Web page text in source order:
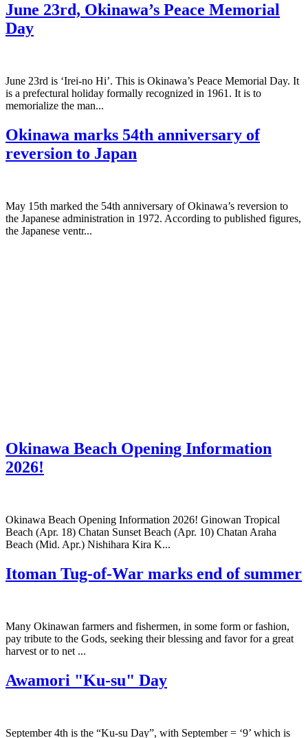
June 23rd, Okinawa’s Peace Memorial
Day
June 23rd is ‘Irei-no Hi’. This is Okinawa’s Peace Memorial Day. It
is a prefectural holiday formally recognized in 1961. It is to
memorialize the man...
Okinawa marks 54th anniversary of
reversion to Japan
May 15th marked the 54th anniversary of Okinawa’s reversion to
the Japanese administration in 1972. According to published figures,
the Japanese ventr...
Okinawa Beach Opening Information
2026!
Okinawa Beach Opening Information 2026! Ginowan Tropical
Beach (Apr. 18) Chatan Sunset Beach (Apr. 10) Chatan Araha
Beach (Mid. Apr.) Nishihara Kira K...
Itoman Tug-of-War marks end of summer
Many Okinawan farmers and fishermen, in some form or fashion,
pay tribute to the Gods, seeking their blessing and favor for a great
harvest or to net ...
Awamori "Ku-su" Day
September 4th is the “Ku-su Day”, with September = ‘9’ which is